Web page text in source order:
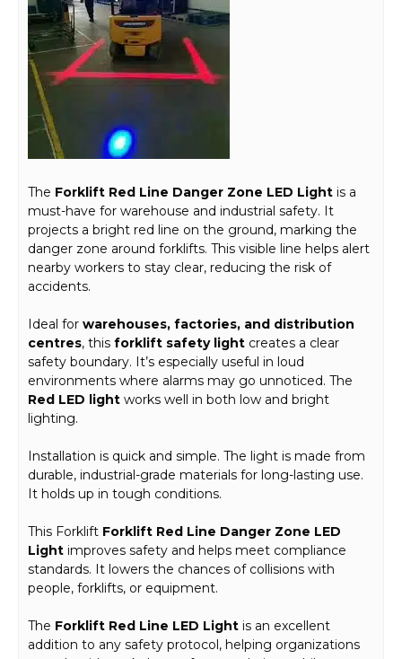
The Forklift Red Line Danger Zone LED Light is a
must-have for warehouse and industrial safety. It
projects a bright red line on the ground, marking the
danger zone around forklifts. This visible line helps alert
nearby workers to stay clear, reducing the risk of
accidents.
Ideal for warehouses, factories, and distribution
centres, this forklift safety light creates a clear
safety boundary. It’s especially useful in loud
environments where alarms may go unnoticed. The
Red LED light works well in both low and bright
lighting.
Installation is quick and simple. The light is made from
durable, industrial-grade materials for long-lasting use.
It holds up in tough conditions.
This Forklift Forklift Red Line Danger Zone LED
Light improves safety and helps meet compliance
standards. It lowers the chances of collisions with
people, forklifts, or equipment.
The Forklift Red Line LED Light is an excellent
addition to any safety protocol, helping organizations